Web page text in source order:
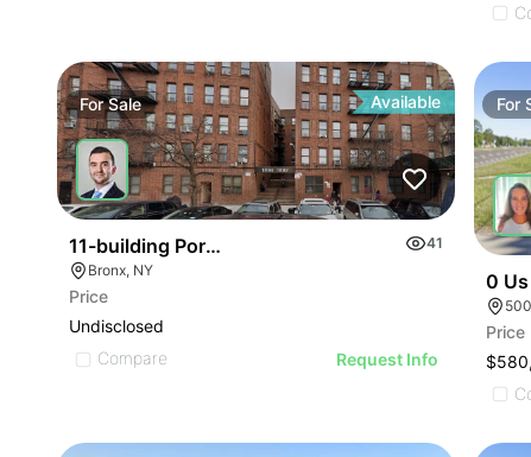
ForSale Available
11-building Portfolio Offering
41
Bronx, NY
Price
Undisclosed
Compare
Request Info
For
0
Price